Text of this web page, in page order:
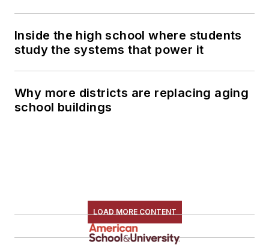
Inside the high school where students
study the systems that power it
Why more districts are replacing aging
school buildings
LOAD MORE CONTENT